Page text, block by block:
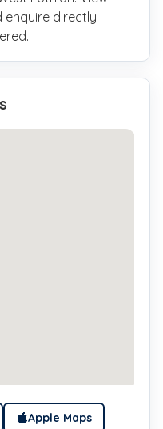
directly
Apple Maps